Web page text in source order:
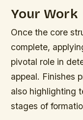
Your Work
Once the core
complete,
pivotal role in
appeal. Finishes
also highlighting
stages of